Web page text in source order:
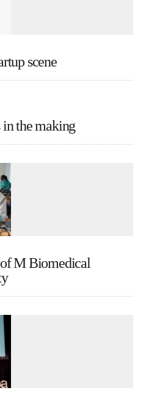
scene
in the making
M Biomedical